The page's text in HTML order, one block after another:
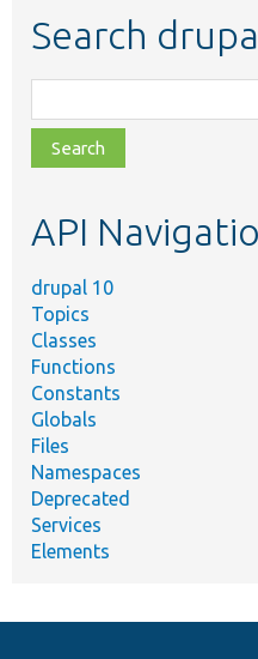
Search
class,
file,
topic,
API
drupal 10
Topics
Classes
Functions
Constants
Globals
Files
Namespaces
Deprecated
Services
Elements